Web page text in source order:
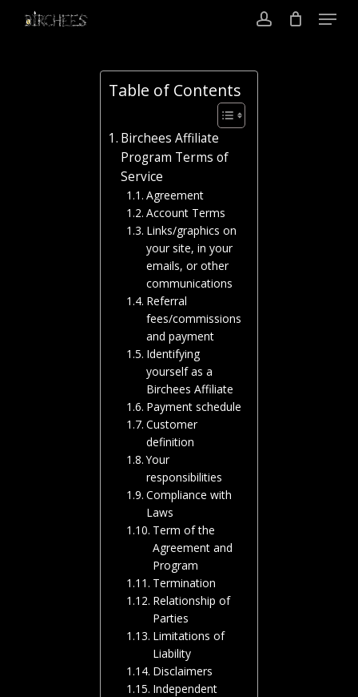
Menu
Table of Contents
Birchees Affiliate
Program Terms of
Service
Agreement
Account Terms
Links/graphics on
your site, in your
emails, or other
communications
Referral
fees/commissions
and payment
Identifying
yourself as a
Birchees Affiliate
Payment schedule
Customer
definition
Your
responsibilities
Compliance with
Laws
Term of the
Agreement and
Program
Termination
Relationship of
Parties
Limitations of
Liability
Disclaimers
Independent